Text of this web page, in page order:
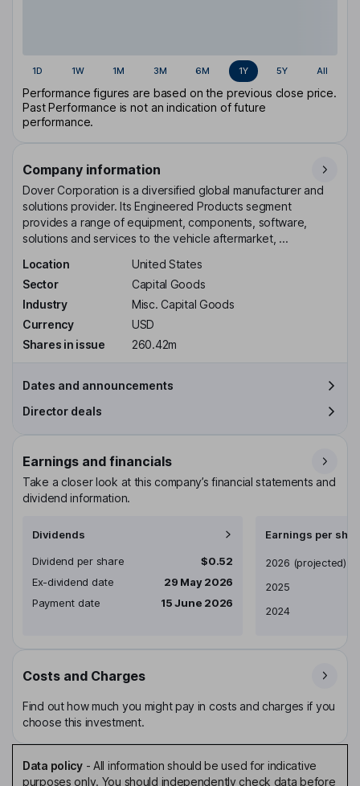
1D 1W 1M 3M 6M 1Y 5Y All
Performance figures are based on the previous close price.
Past Performance is not an indication of future
performance.
Company information
Dover Corporation is a diversified global manufacturer and
solutions provider. Its Engineered Products segment
provides a range of equipment, components, software,
solutions and services to the vehicle aftermarket, ...
Location
United States
Sector
Capital Goods
Industry
Misc. Capital Goods
Currency
USD
Shares in issue
260.42m
Dates and announcements
Director deals
Earnings and financials
Take a closer look at this company’s financial statements and
dividend information.
Dividends
Dividend per share
$0.52
Ex-dividend date
29 May 2026
Payment date
15 June 2026
Earnings per
Earnings per share
2026 (projected)
2025
2024
Costs and Charges
Find out how much you might pay in costs and charges if you
choose this investment.
Data policy- All information should be used for indicative
purposes only. You should independently check data before